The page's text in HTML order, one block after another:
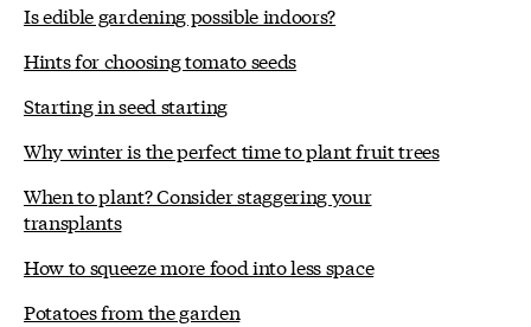
Is edible gardening possible indoors?
Hints for choosing tomato seeds
Starting in seed starting
Why winter is the perfect time to plant fruit trees
When to plant? Consider staggering your
transplants
How to squeeze more food into less space
Potatoes from the garden